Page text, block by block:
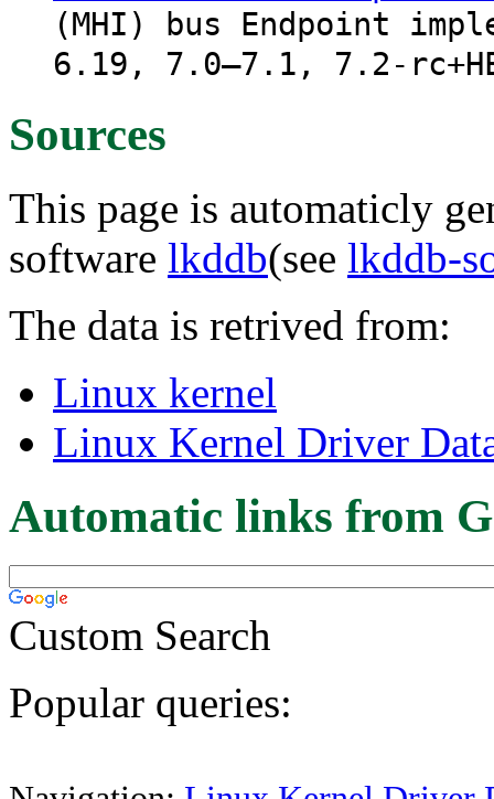
(MHI) bus Endpoint
6.19, 7.0–7.1, 7.2-
Sources
This page is automaticly
software lkddb(see lkddb-
The data is retrived from:
Linux kernel
Linux Kernel Driver
Automatic links from
Custom Search
Popular queries: